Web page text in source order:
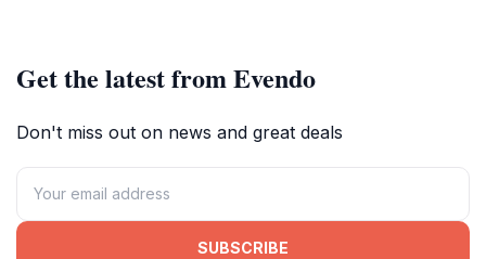
Get the latest from Evendo
Don't miss out on news and great deals
SUBSCRIBE